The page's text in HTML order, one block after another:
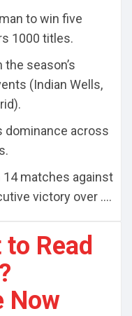
to win five
1000 titles.
season’s
(Indian Wells,
dominance across
14 matches against
victory over ....
Read
Now